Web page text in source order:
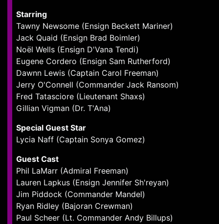
Starring
Tawny Newsome (Ensign Beckett Mariner)
Jack Quaid (Ensign Brad Boimler)
Noël Wells (Ensign D'Vana Tendi)
Eugene Cordero (Ensign Sam Rutherford)
Dawnn Lewis (Captain Carol Freeman)
Jerry O'Connell (Commander Jack Ransom)
Fred Tatasciore (Lieutenant Shaxs)
Gillian Vigman (Dr. T'Ana)
Special Guest Star
Lycia Naff (Captain Sonya Gomez)
Guest Cast
Phil LaMarr (Admiral Freeman)
Lauren Lapkus (Ensign Jennifer Sh'reyan)
Jim Piddock (Commander Mandel)
Ryan Ridley (Bajoran Crewman)
Paul Scheer (Lt. Commander Andy Billups)